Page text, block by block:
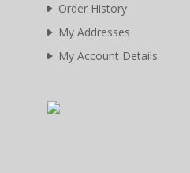
Order History
My Addresses
My Account Details